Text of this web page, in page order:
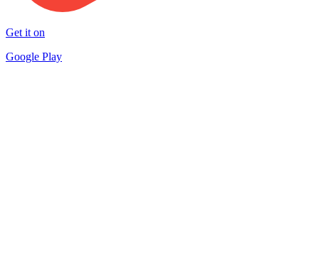
Get it on
Google Play